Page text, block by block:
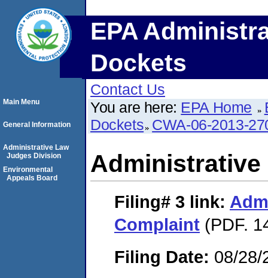
EPA
Dockets
Contact Us
You are here: EPA Home
Dockets CWA-06-2013-
Administrative
Filing# 3 link:
Complaint (PDF.
Filing Date: 08/28/
Main Menu
General Information
Administrative Law
Judges Division
Environmental
Appeals Board